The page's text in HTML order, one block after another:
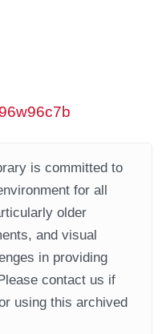
is committed to
for all
older
and visual
in providing
contact us if
using this archived